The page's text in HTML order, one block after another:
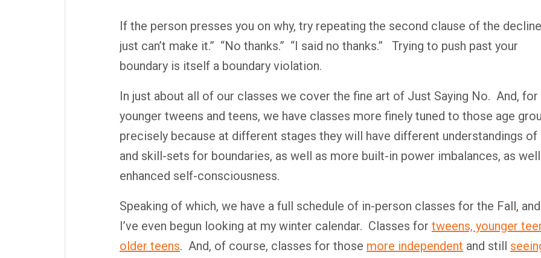
If the person presses you on why, try repeating the second clause of the
just can’t make it.” “No thanks.” “I said no thanks.”
Trying to push past your
boundary is itself a boundary violation.
In just about all of our classes we cover the fine art of Just Saying No. And, for
younger tweens and teens, we have classes more finely tuned to those age
precisely because at different stages they will have different understandings of
and skill-sets for boundaries, as well as more built-in power imbalances, as
enhanced self-consciousness.
Speaking of which, we have a full schedule of in-person classes for the Fall, and
I’ve even begun looking at my winter calendar. Classes for tweens, younger
older teens. And, of course, classes for those more independent and still